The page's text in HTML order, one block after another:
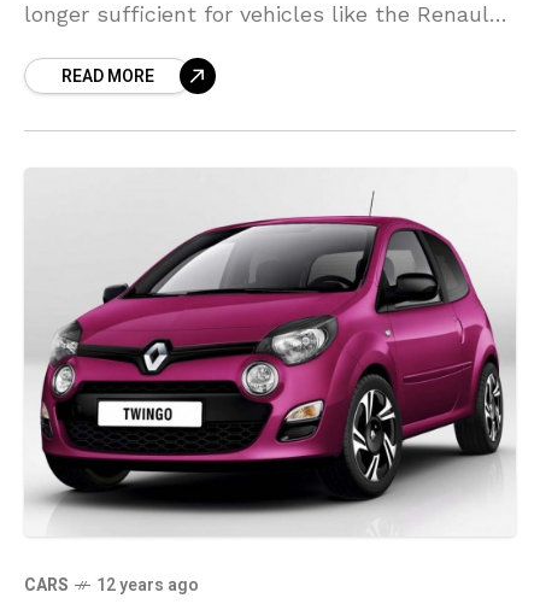
longer sufficient for vehicles like the Renault
READ MORE
CARS 12 years ago